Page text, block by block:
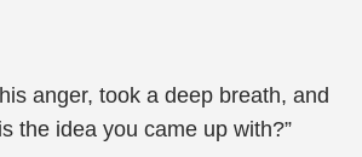
anger, took a deep breath, and
the idea you came up with?”